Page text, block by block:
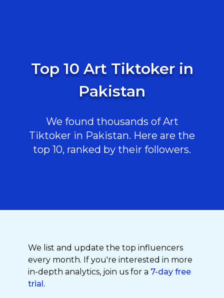
Top 10 Art Tiktoker in
Pakistan
We found thousands of Art
Tiktoker in Pakistan. Here are the
top 10, ranked by their followers.
We list and update the top influencers
every month. If you're interested in more
in-depth analytics, join us for a 7-day free
trial.